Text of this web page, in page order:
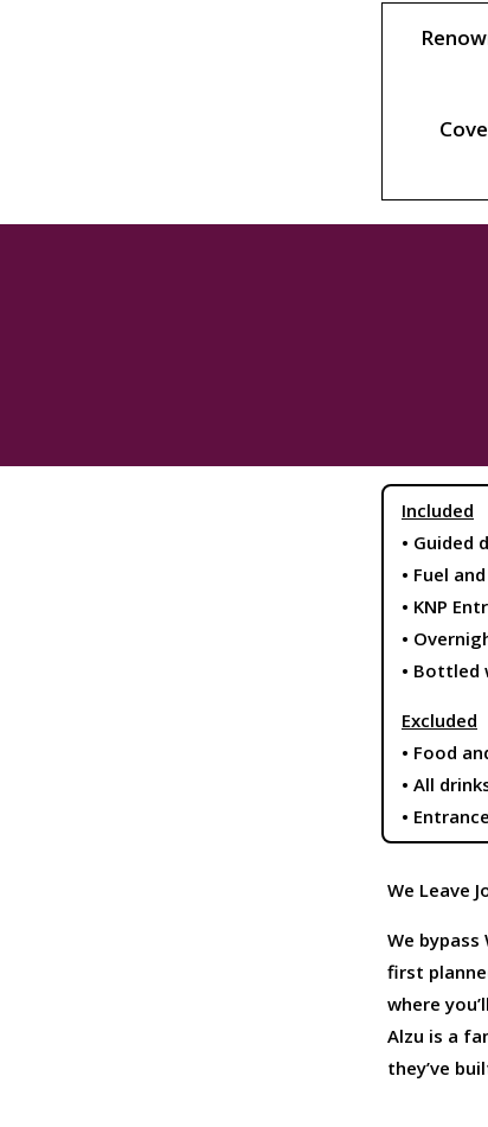
Included
• Guided
• Fuel
• KNP
•
• Bottled
Excluded
• Food
• All
•
We Leave
We bypass
first
where
Alzu is a
they’ve